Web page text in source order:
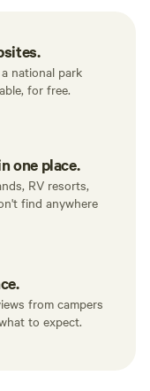
national park
for free.
one place.
RV resorts,
find anywhere
from campers
to expect.